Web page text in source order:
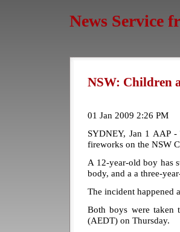
News Service
NSW: Children
01 Jan 2009 2:26 PM
SYDNEY, Jan 1 AAP
fireworks on the NSW
A 12-year-old boy has
body, and a a three-
The incident happened
Both boys were taken
(AEDT) on Thursday.